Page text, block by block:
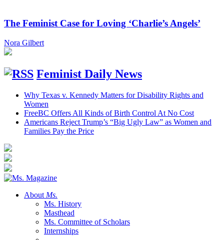
The Feminist Case for Loving ‘Charlie’s Angels’
Nora Gilbert
Feminist Daily News
Why Texas v. Kennedy Matters for Disability Rights and
Women
FreeBC Offers All Kinds of Birth Control At No Cost
Americans Reject Trump’s “Big Ugly Law” as Women and
Families Pay the Price
About Ms.
Ms. History
Masthead
Ms. Committee of Scholars
Internships